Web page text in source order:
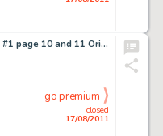
John Buscema Tarzan #1 page 10 and 11 Original Art Group (Marvel, 1977). Tarzan comes to life in these -
closed
17/08/2011
go premium